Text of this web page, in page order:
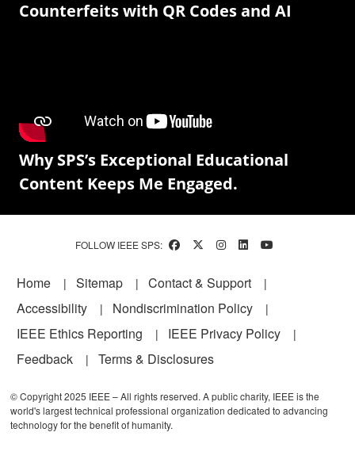
Counterfeits with QR Codes and AI
Why SPS’s Exceptional Educational
Content Keeps Me Engaged.
FOLLOW IEEE SPS:
Footer
Home Sitemap
Contact & Support
Accessibility
Nondiscrimination Policy
IEEE Ethics Reporting
IEEE Privacy Policy
Feedback
Terms & Disclosures
© Copyright 2025 IEEE – All rights reserved. A public charity, IEEE is the
world's largest technical professional organization dedicated to advancing
technology for the benefit of humanity.